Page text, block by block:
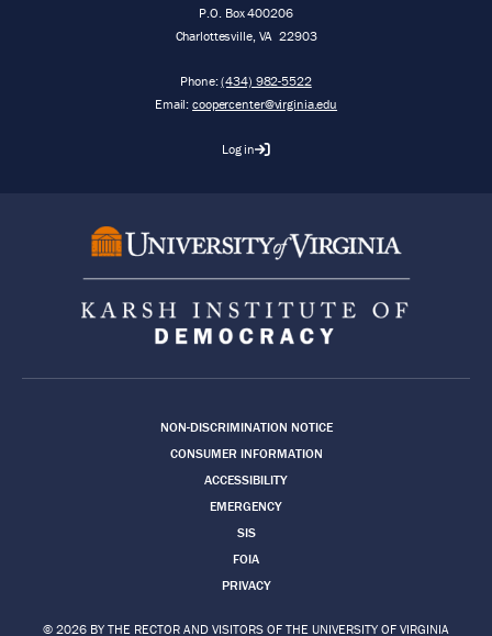
P.O. Box 400206
Charlottesville, VA 22903
Phone:(434) 982-5522
Email:coopercenter@virginia.edu
Log in
NON-DISCRIMINATION NOTICE
CONSUMER INFORMATION
ACCESSIBILITY
EMERGENCY
SIS
FOIA
PRIVACY
© 2026 BY THE RECTOR AND VISITORS OF THE UNIVERSITY OF VIRGINIA